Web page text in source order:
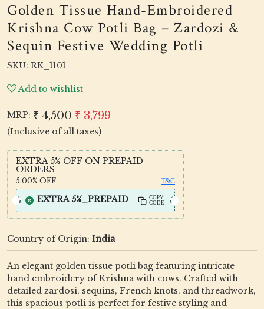
Golden Tissue Hand-Embroidered
Krishna Cow Potli Bag – Zardozi &
Sequin Festive Wedding Potli
SKU: RK_1101
Add to wishlist
MRP: ₹ 4,500 ₹ 3,799
(Inclusive of all taxes)
EXTRA 5% OFF ON PREPAID
ORDERS
5.00% OFF T&C
EXTRA 5%_PREPAID
COPY
CODE
Country of Origin: India
An elegant golden tissue potli bag featuring intricate
hand embroidery of Krishna with cows. Crafted with
detailed zardosi, sequins, French knots, and threadwork,
this spacious potli is perfect for festive styling and